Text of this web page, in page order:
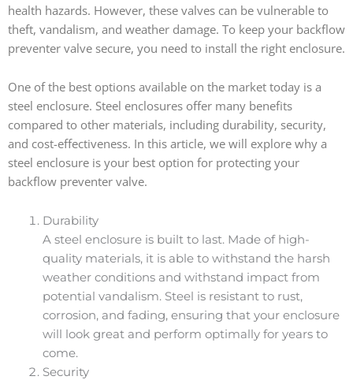
health hazards. However, these valves can be vulnerable to
theft, vandalism, and weather damage. To keep your backflow
preventer valve secure, you need to install the right enclosure.
One of the best options available on the market today is a
steel enclosure. Steel enclosures offer many benefits
compared to other materials, including durability, security,
and cost-effectiveness. In this article, we will explore why a
steel enclosure is your best option for protecting your
backflow preventer valve.
Durability
A steel enclosure is built to last. Made of high-
quality materials, it is able to withstand the harsh
weather conditions and withstand impact from
potential vandalism. Steel is resistant to rust,
corrosion, and fading, ensuring that your enclosure
will look great and perform optimally for years to
come.
Security